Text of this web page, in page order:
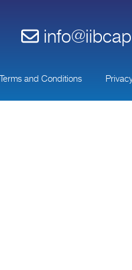
Terms and Conditions